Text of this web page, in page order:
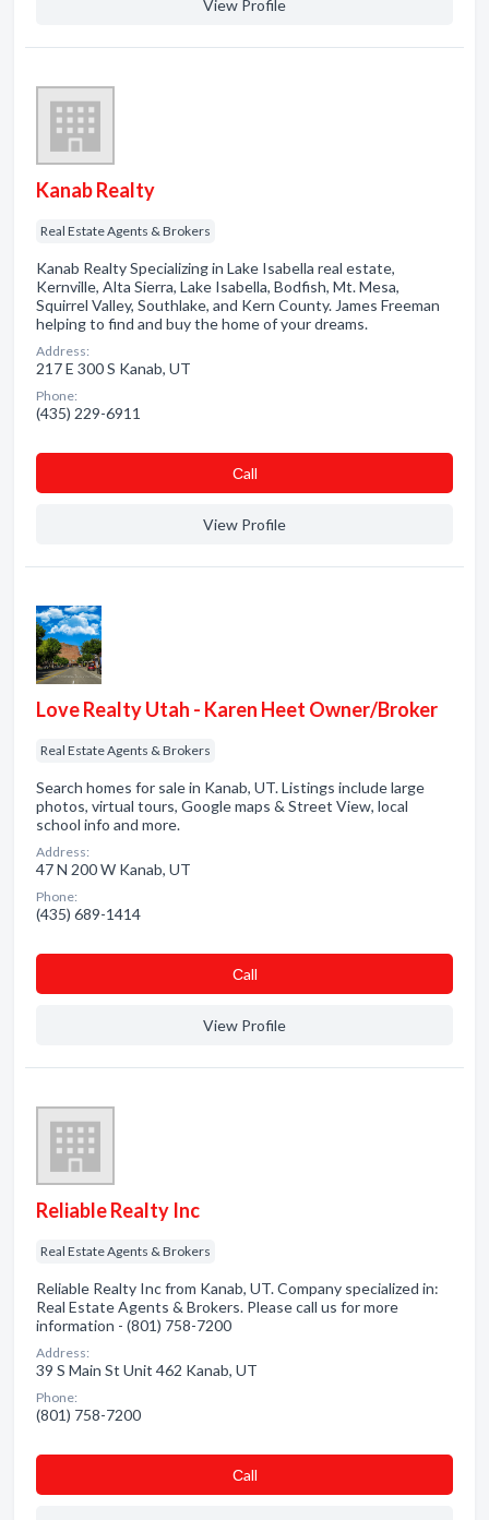
View Profile
Kanab Realty
Real Estate Agents & Brokers
Kanab Realty Specializing in Lake Isabella real estate,
Kernville, Alta Sierra, Lake Isabella, Bodfish, Mt. Mesa,
Squirrel Valley, Southlake, and Kern County. James Freeman
helping to find and buy the home of your dreams.
Address:
217 E 300 S Kanab, UT
Phone:
(435) 229-6911
Сall
View Profile
Love Realty Utah - Karen Heet Owner/Broker
Real Estate Agents & Brokers
Search homes for sale in Kanab, UT. Listings include large
photos, virtual tours, Google maps & Street View, local
school info and more.
Address:
47 N 200 W Kanab, UT
Phone:
(435) 689-1414
Сall
View Profile
Reliable Realty Inc
Real Estate Agents & Brokers
Reliable Realty Inc from Kanab, UT. Company specialized in:
Real Estate Agents & Brokers. Please call us for more
information - (801) 758-7200
Address:
39 S Main St Unit 462 Kanab, UT
Phone:
(801) 758-7200
Сall